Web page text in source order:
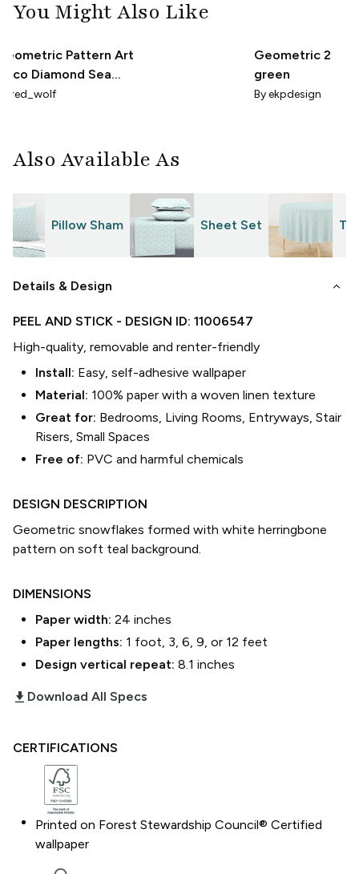
You Might Also Like
Pattern Art
Diamond Sea
red_wolf
Geometric 2
green
Byekpdesign
Also Available As
Pillow Sham Sheet Set
Details & Design keyboard_arrow_down
PEEL AND STICK - DESIGN ID: 11006547
High-quality, removable and renter-friendly
Install: Easy, self-adhesive wallpaper
Material: 100% paper with a woven linen texture
Great for: Bedrooms, Living Rooms, Entryways, Stair
Risers, Small Spaces
Free of: PVC and harmful chemicals
DESIGN DESCRIPTION
Geometric snowflakes formed with white herringbone
pattern on soft teal background.
DIMENSIONS
Paper width: 24 inches
Paper lengths: 1 foot, 3, 6, 9, or 12 feet
Design vertical repeat: 8.1 inches
download_2 Download All Specs
CERTIFICATIONS
Printed on Forest Stewardship Council® Certified
wallpaper